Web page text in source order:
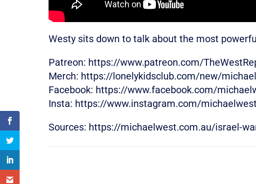
Westy sits down to talk about the most
Patreon: https://www.patreon.com/
Merch: https://lonelykidsclub.com/new/
Facebook: https://www.facebook.com/
Insta: https://www.instagram.com/
Sources: https://michaelwest.com.au/israel-